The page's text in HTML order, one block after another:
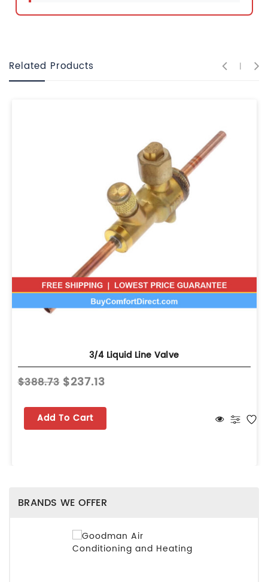
Related Products
3/4 Liquid Line Valve
$388.73 $237.13
Add To Cart
BRANDS WE OFFER